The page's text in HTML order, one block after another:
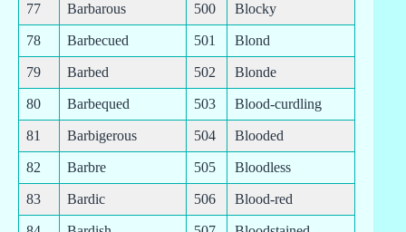
77 Barbarous 500 Blocky
78 Barbecued 501 Blond
79 Barbed 502 Blonde
80 Barbequed 503 Blood-curdling
81 Barbigerous 504 Blooded
82 Barbre 505 Bloodless
83 Bardic 506 Blood-red